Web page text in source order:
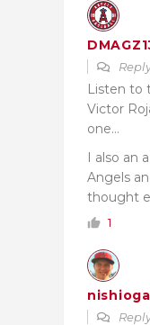
Listen to
Victor
one…
I also an
Angels
thought
1